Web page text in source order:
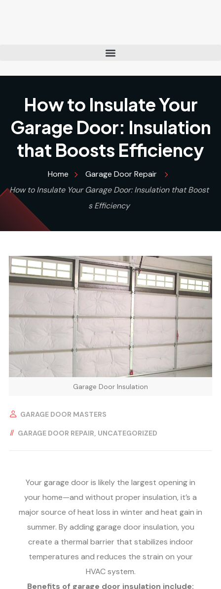
How to Insulate Your
Garage Door: Insulation
that Boosts Efficiency
Home
Garage Door Repair
How to Insulate Your Garage Door: Insulation that Boost
s Efficiency
Garage Door Insulation
GARAGE DOOR MASTERS
GARAGE DOOR REPAIR UNCATEGORIZED
Your garage door is likely the largest opening in
your home—and without proper insulation, it’s a
major source of heat loss in winter and heat gain in
summer. By adding garage door insulation, you
create a thermal barrier that stabilizes indoor
temperatures and reduces the strain on your
HVAC system.
Benefits of garage door insulation include: